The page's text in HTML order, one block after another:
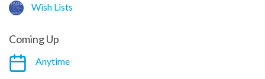
Wish Lists
Coming Up
Anytime